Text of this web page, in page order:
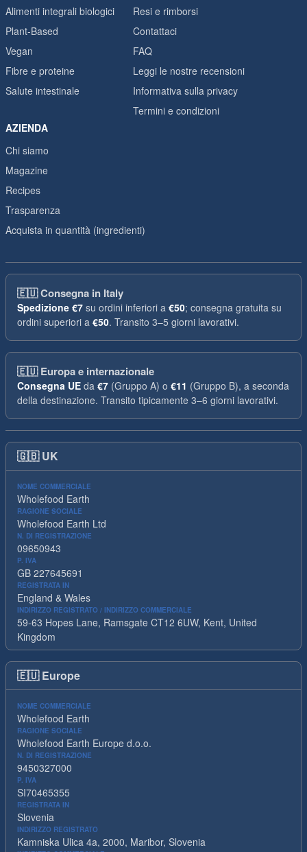
Alimenti integrali biologici
Plant-Based
Vegan
Fibre e proteine
Salute intestinale
Resi e rimborsi
Contattaci
FAQ
Leggi le nostre recensioni
Informativa sulla privacy
Termini e condizioni
AZIENDA
Chi siamo
Magazine
Recipes
Trasparenza
Acquista in quantità (ingredienti)
🇪🇺Consegna in Italy
Spedizione €7 su ordini inferiori a €50; consegna gratuita su
ordini superiori a €50. Transito 3–5 giorni lavorativi.
🇪🇺Europa e internazionale
Consegna UE da €7 (Gruppo A) o €11 (Gruppo B), a seconda
della destinazione. Transito tipicamente 3–6 giorni lavorativi.
🇬🇧 UK
NOME COMMERCIALE
Wholefood Earth
RAGIONE SOCIALE
Wholefood Earth Ltd
N. DI REGISTRAZIONE
09650943
P. IVA
GB 227645691
REGISTRATA IN
England & Wales
INDIRIZZO REGISTRATO / INDIRIZZO COMMERCIALE
59-63 Hopes Lane, Ramsgate CT12 6UW, Kent, United
Kingdom
🇪🇺 Europe
NOME COMMERCIALE
Wholefood Earth
RAGIONE SOCIALE
Wholefood Earth Europe d.o.o.
N. DI REGISTRAZIONE
9450327000
P. IVA
SI70465355
REGISTRATA IN
Slovenia
INDIRIZZO REGISTRATO
Kamniska Ulica 4a, 2000, Maribor, Slovenia